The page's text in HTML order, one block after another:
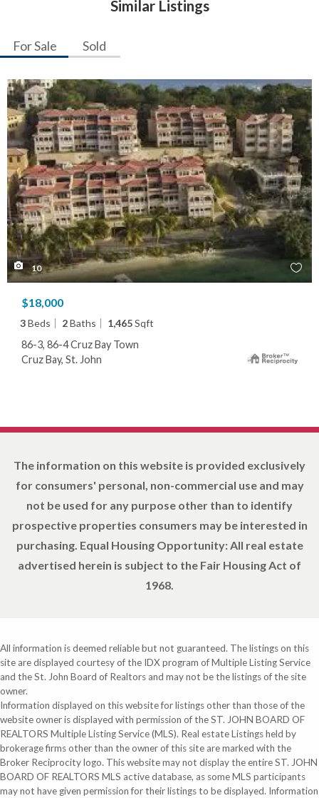
Similar Listings
For Sale Sold
10
$18,000
3Beds 2Baths 1,465Sqft
86-3, 86-4 Cruz Bay Town
Cruz Bay, St. John
The information on this website is provided exclusively
for consumers' personal, non-commercial use and may
not be used for any purpose other than to identify
prospective properties consumers may be interested in
purchasing. Equal Housing Opportunity: All real estate
advertised herein is subject to the Fair Housing Act of
1968.
All information is deemed reliable but not guaranteed. The listings on this
site are displayed courtesy of the IDX program of Multiple Listing Service
and the St. John Board of Realtors and may not be the listings of the site
owner.
Information displayed on this website for listings other than those of the
website owner is displayed with permission of the ST. JOHN BOARD OF
REALTORS Multiple Listing Service (MLS). Real estate Listings held by
brokerage firms other than the owner of this site are marked with the
Broker Reciprocity logo. This website may not display the entire ST. JOHN
BOARD OF REALTORS MLS active database, as some MLS participants
may not have given permission for their listings to be displayed. Information